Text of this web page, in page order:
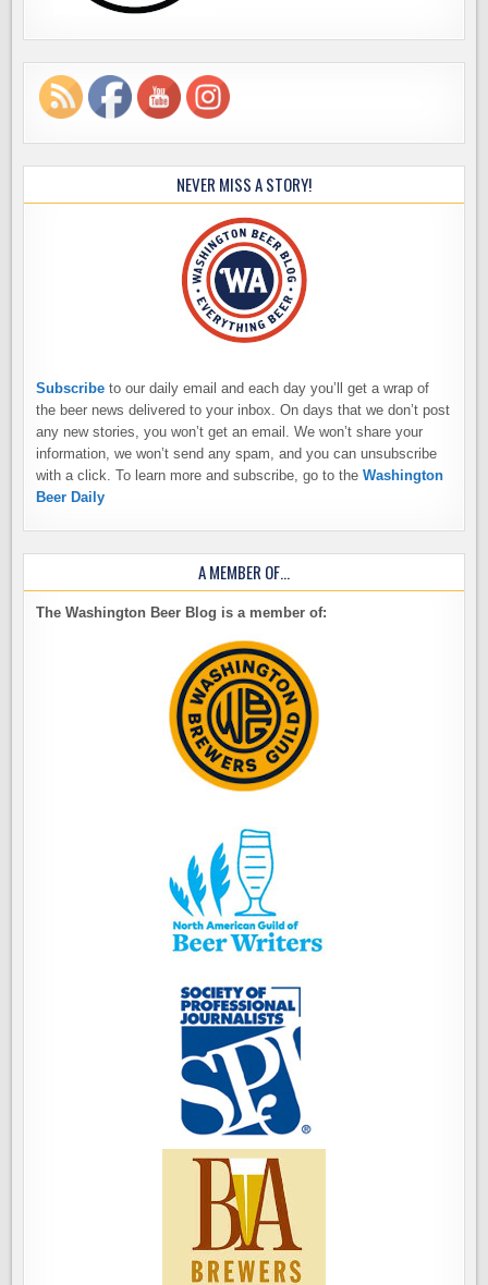
NEVER MISS A STORY!
Subscribe to our daily email and each day you’ll get a wrap of
the beer news delivered to your inbox. On days that we don’t post
any new stories, you won’t get an email. We won’t share your
information, we won’t send any spam, and you can unsubscribe
with a click. To learn more and subscribe, go to theWashington
Beer Daily
A MEMBER OF…
The Washington Beer Blog is a member of: